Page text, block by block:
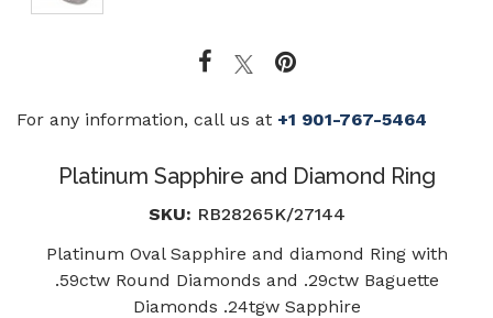
For any information, call us at +1 901-767-5464
Platinum Sapphire and Diamond Ring
SKU: RB28265K/27144
Platinum Oval Sapphire and diamond Ring with
.59ctw Round Diamonds and .29ctw Baguette
Diamonds .24tgw Sapphire